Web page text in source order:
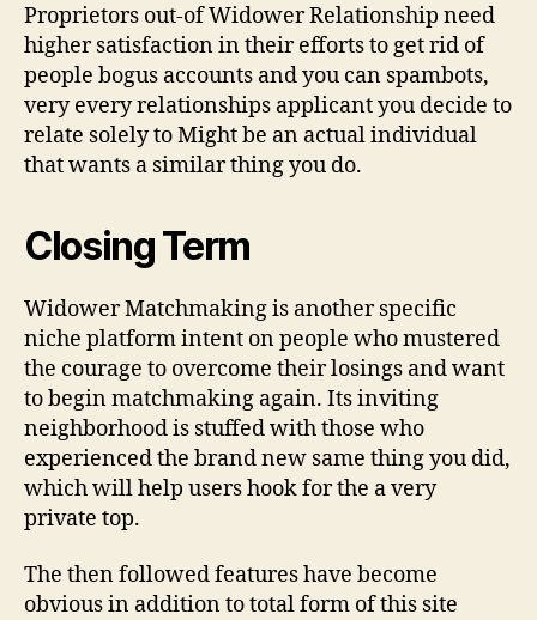
Proprietors out-of Widower Relationship need
higher satisfaction in their efforts to get rid of
people bogus accounts and you can spambots,
very every relationships applicant you decide to
relate solely to Might be an actual individual
that wants a similar thing you do.
Closing Term
Widower Matchmaking is another specific
niche platform intent on people who mustered
the courage to overcome their losings and want
to begin matchmaking again. Its inviting
neighborhood is stuffed with those who
experienced the brand new same thing you did,
which will help users hook for the a very
private top.
The then followed features have become
obvious in addition to total form of this site